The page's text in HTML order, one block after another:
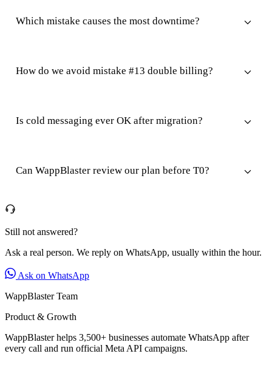
Which mistake causes the most downtime?
How do we avoid mistake #13 double billing?
Is cold messaging ever OK after migration?
Can WappBlaster review our plan before T0?
Still not answered?
Ask a real person. We reply on WhatsApp, usually within the hour.
Ask on WhatsApp
WappBlaster Team
Product & Growth
WappBlaster helps 3,500+ businesses automate WhatsApp after
every call and run official Meta API campaigns.